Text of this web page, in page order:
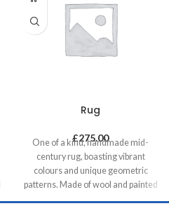
Rug
£275.00
One of a kind, handmade mid-
century rug, boasting vibrant
colours and unique geometric
patterns. Made of wool and painted